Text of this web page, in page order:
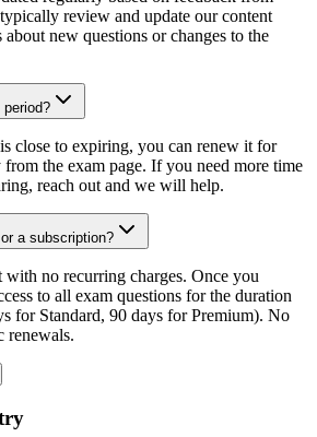
review and update our content
new questions or changes to the
close to expiring, you can renew it for
the exam page. If you need more time
reach out and we will help.
a subscription?
with no recurring charges. Once you
to all exam questions for the duration
for Standard, 90 days for Premium). No
renewals.